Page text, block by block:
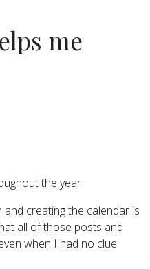
me
the year
creating the calendar is
all of those posts and
when I had no clue